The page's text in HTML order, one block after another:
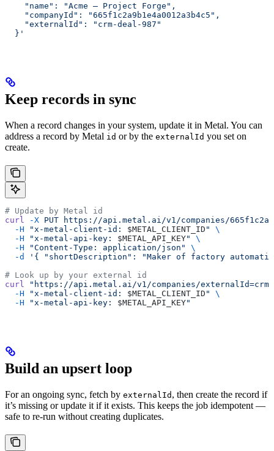
    "name": "Acme — Project Forge",
    "companyId": "665f1c2a9b1e4a0012a3b4c5",
    "externalId": "crm-deal-987"
  }'
Keep records in sync
When a record changes in your system, update it in Metal. You can
address a record by Metal id or by the externalId you set on
create.
# Update by Metal id
curl -X PUT https://api.metal.ai/v1/companies/
  -H
"x-metal-client-id: $METAL_CLIENT_ID "
\
  -H
"x-metal-api-key: $METAL_API_KEY"
\
  -H
"Content-Type: application/json"
\
  -d
'{ "shortDescription": "Maker of factory
# Look up by your external id
curl "https://api.metal.ai/v1/companies/externalId=crm-
  -H
"x-metal-client-id: $METAL_CLIENT_ID "
\
  -H
"x-metal-api-key: $METAL_API_KEY"
Build an upsert loop
For an ongoing sync, fetch by externalId , then create the record if
it’s missing or update it if it exists. This keeps the job idempotent —
safe to re-run without creating duplicates.